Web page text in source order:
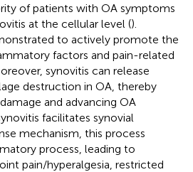
of patients with OA symptoms
at the cellular level ().
to actively promote the
factors and pain-related
synovitis can release
destruction in OA, thereby
and advancing OA
facilitates synovial
mechanism, this process
process, leading to
pain/hyperalgesia, restricted